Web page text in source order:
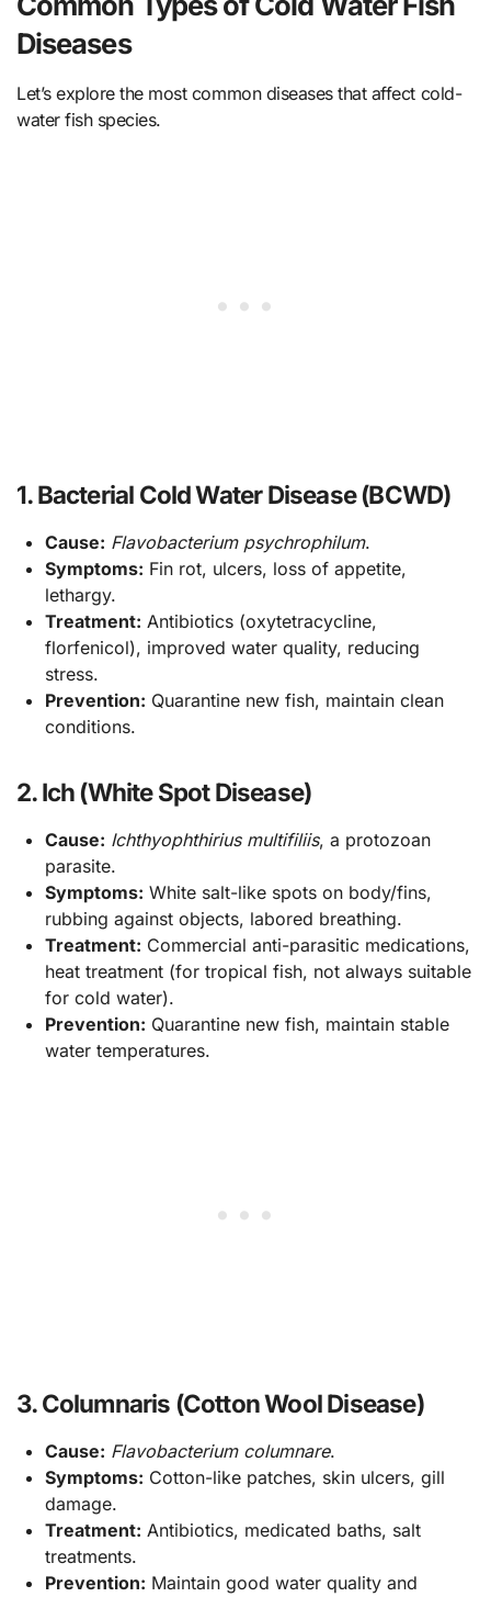
Diseases
Let’s explore the most common diseases that affect cold-
water fish species.
1. Bacterial Cold Water Disease (BCWD)
Cause: Flavobacterium psychrophilum.
Symptoms: Fin rot, ulcers, loss of appetite,
lethargy.
Treatment: Antibiotics (oxytetracycline,
florfenicol), improved water quality, reducing
stress.
Prevention: Quarantine new fish, maintain clean
conditions.
2. Ich (White Spot Disease)
Cause: Ichthyophthirius multifiliis, a protozoan
parasite.
Symptoms: White salt-like spots on body/fins,
rubbing against objects, labored breathing.
Treatment: Commercial anti-parasitic medications,
heat treatment (for tropical fish, not always suitable
for cold water).
Prevention: Quarantine new fish, maintain stable
water temperatures.
3. Columnaris (Cotton Wool Disease)
Cause: Flavobacterium columnare.
Symptoms: Cotton-like patches, skin ulcers, gill
damage.
Treatment: Antibiotics, medicated baths, salt
treatments.
Prevention: Maintain good water quality and